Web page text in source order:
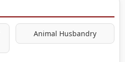
Animal Husbandry